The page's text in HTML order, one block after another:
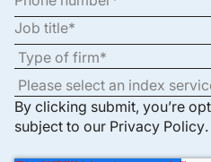
By clicking submit, you’re
subject to our Privacy Policy.